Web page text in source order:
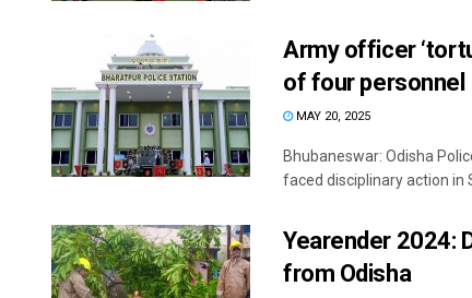
Army officer
of four personnel
MAY 20, 2025
Bhubaneswar: Odisha
faced disciplinary action in
Yearender 2024:
from Odisha